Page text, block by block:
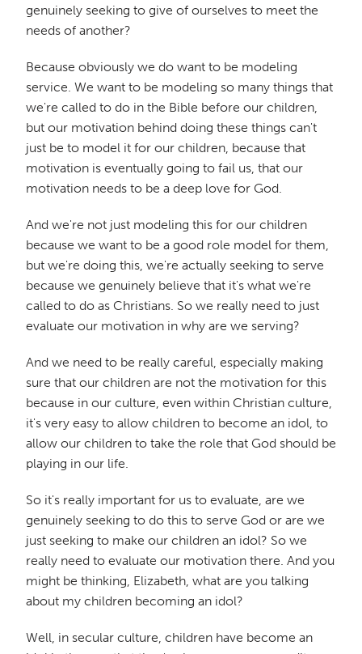
genuinely seeking to give of ourselves to meet the
needs of another?
Because obviously we do want to be modeling
service. We want to be modeling so many things that
we're called to do in the Bible before our children,
but our motivation behind doing these things can't
just be to model it for our children, because that
motivation is eventually going to fail us, that our
motivation needs to be a deep love for God.
And we're not just modeling this for our children
because we want to be a good role model for them,
but we're doing this, we're actually seeking to serve
because we genuinely believe that it's what we're
called to do as Christians. So we really need to just
evaluate our motivation in why are we serving?
And we need to be really careful, especially making
sure that our children are not the motivation for this
because in our culture, even within Christian culture,
it's very easy to allow children to become an idol, to
allow our children to take the role that God should be
playing in our life.
So it's really important for us to evaluate, are we
genuinely seeking to do this to serve God or are we
just seeking to make our children an idol? So we
really need to evaluate our motivation there. And you
might be thinking, Elizabeth, what are you talking
about my children becoming an idol?
Well, in secular culture, children have become an